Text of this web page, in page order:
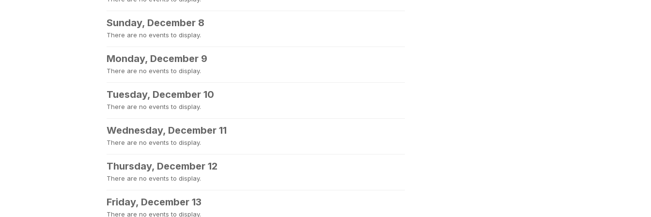
Sunday, December 8
There are no events to display.
Monday, December 9
There are no events to display.
Tuesday, December 10
There are no events to display.
Wednesday, December 11
There are no events to display.
Thursday, December 12
There are no events to display.
Friday, December 13
There are no events to display.